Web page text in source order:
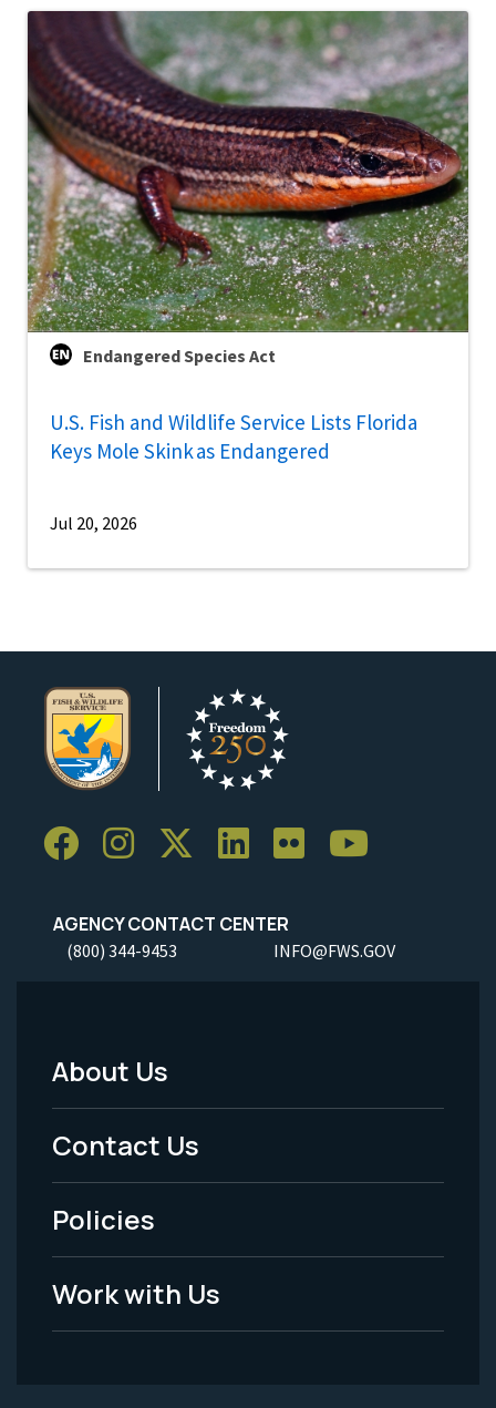
Endangered Species Act
U.S. Fish and Wildlife Service Lists Florida
Keys Mole Skink as Endangered
Jul 20, 2026
AGENCY CONTACT CENTER
(800) 344-9453 INFO@FWS.GOV
Footer
Menu
-
Legal
About Us
Contact Us
Policies
Work with Us